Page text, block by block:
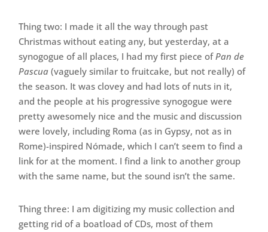
Thing two: I made it all the way through past
Christmas without eating any, but yesterday, at a
synogogue of all places, I had my first piece ofPan de
Pascua (vaguely similar to fruitcake, but not really) of
the season. It was clovey and had lots of nuts in it,
and the people at his progressive synogogue were
pretty awesomely nice and the music and discussion
were lovely, including Roma (as in Gypsy, not as in
Rome)-inspired Nómade, which I can’t seem to find a
link for at the moment. I find a link to another group
with the same name, but the sound isn’t the same.
Thing three: I am digitizing my music collection and
getting rid of a boatload of CDs, most of them